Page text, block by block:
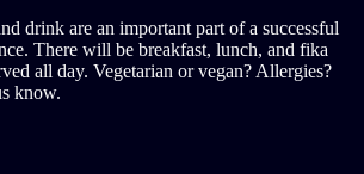
drink are an important part of a successful
There will be breakfast, lunch, and fika
all day. Vegetarian or vegan? Allergies?
know.